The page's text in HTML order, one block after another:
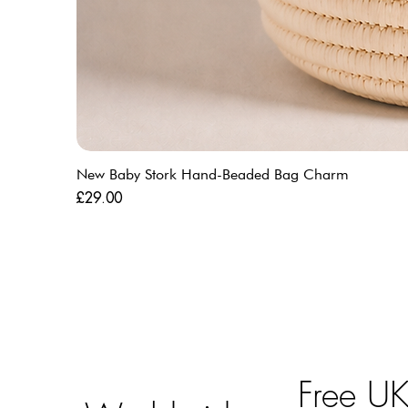
New Baby Stork Hand-Beaded Bag Charm
Price
£29.00
Free